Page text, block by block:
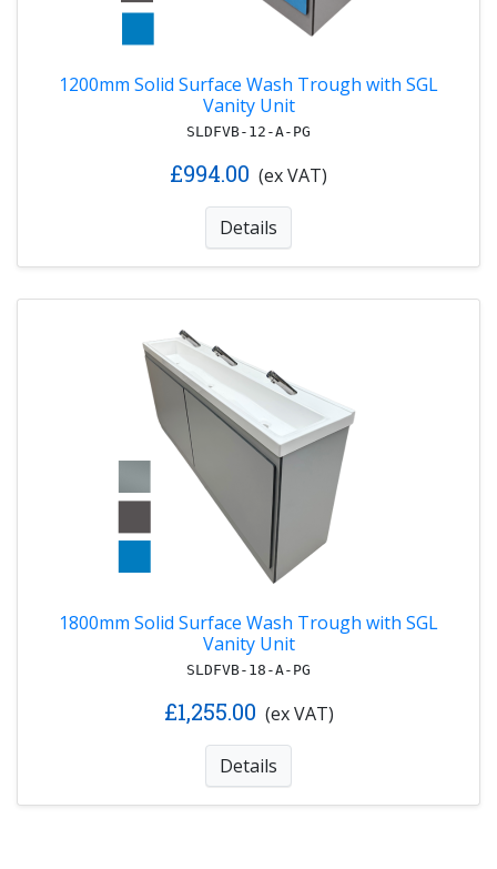
1200mm Solid Surface Wash Trough with SGL
Vanity Unit
SLDFVB-12-A-PG
£994.00 (ex VAT)
Details
1800mm Solid Surface Wash Trough with SGL
Vanity Unit
SLDFVB-18-A-PG
£1,255.00 (ex VAT)
Details